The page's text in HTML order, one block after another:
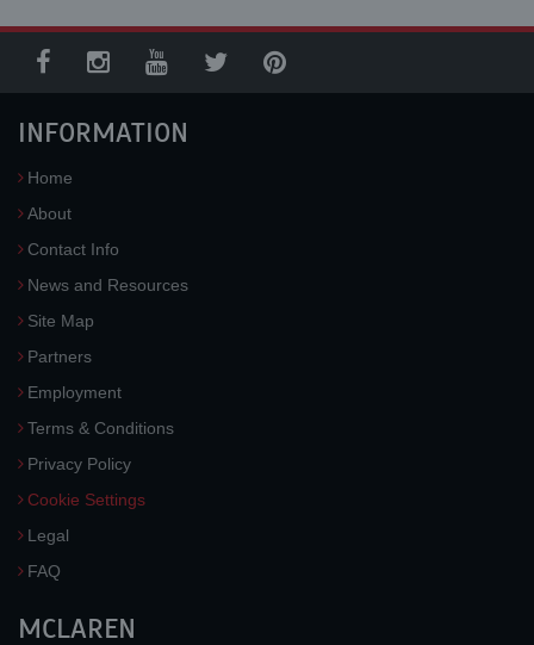
INFORMATION
Home
About
Contact Info
News and Resources
Site Map
Partners
Employment
Terms & Conditions
Privacy Policy
Cookie Settings
Legal
FAQ
MCLAREN